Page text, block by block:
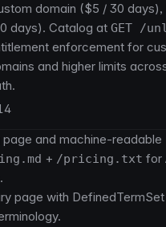
domain ($5 / 30 days),
days). Catalog at GET /
enforcement for
and higher limits
page and machine-readable
+ /pricing.txt for
page with